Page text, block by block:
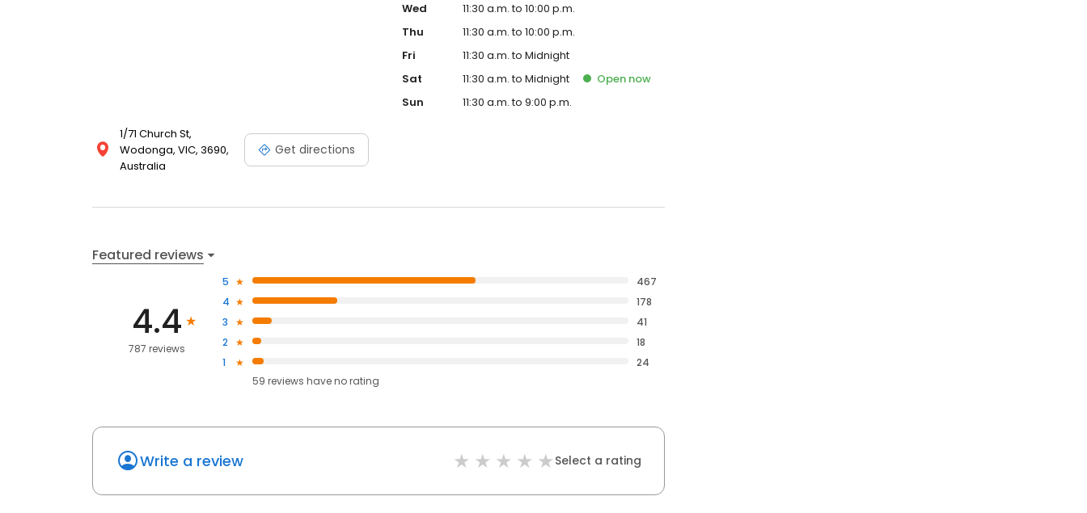
1/71 Church St,
Wodonga, VIC, 3690,
Australia
Get directions
Wed
11:30 a.m. to 10:00 p.m.
Thu
11:30 a.m. to 10:00 p.m.
Fri
11:30 a.m. to Midnight
Sat
11:30 a.m. to Midnight Open now
Sun
11:30 a.m. to 9:00 p.m.
Featured reviews
4.4
787 reviews
5
467
4
178
3
41
2
18
1
24
59 reviews haveno rating
Write a review Select a rating